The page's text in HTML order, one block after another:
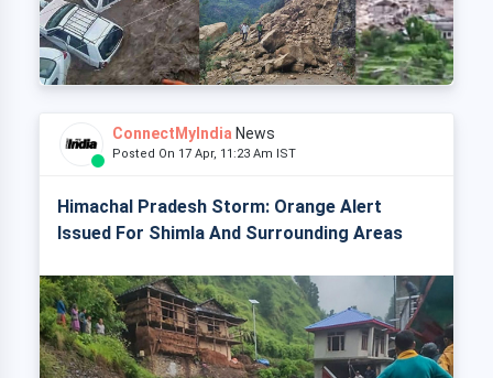
ConnectMyIndia News
Posted On 17 Apr, 11:23 Am IST
Himachal Pradesh Storm: Orange Alert
Issued For Shimla And Surrounding Areas